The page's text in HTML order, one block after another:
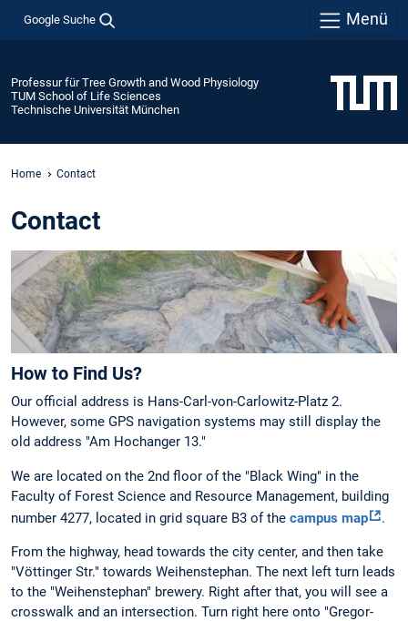
Google Suche Menü
Professur für Tree Growth and Wood Physiology
TUM School of Life Sciences
Technische Universität München
Home Contact
Contact
How to Find Us?
Our official address is Hans-Carl-von-Carlowitz-Platz 2.
However, some GPS navigation systems may still display the
old address "Am Hochanger 13."
We are located on the 2nd floor of the "Black Wing" in the
Faculty of Forest Science and Resource Management, building
number 4277, located in grid square B3 of the campus map .
From the highway, head towards the city center, and then take
"Vöttinger Str." towards Weihenstephan. The next left turn leads
to the "Weihenstephan" brewery. Right after that, you will see a
crosswalk and an intersection. Turn right here onto "Gregor-